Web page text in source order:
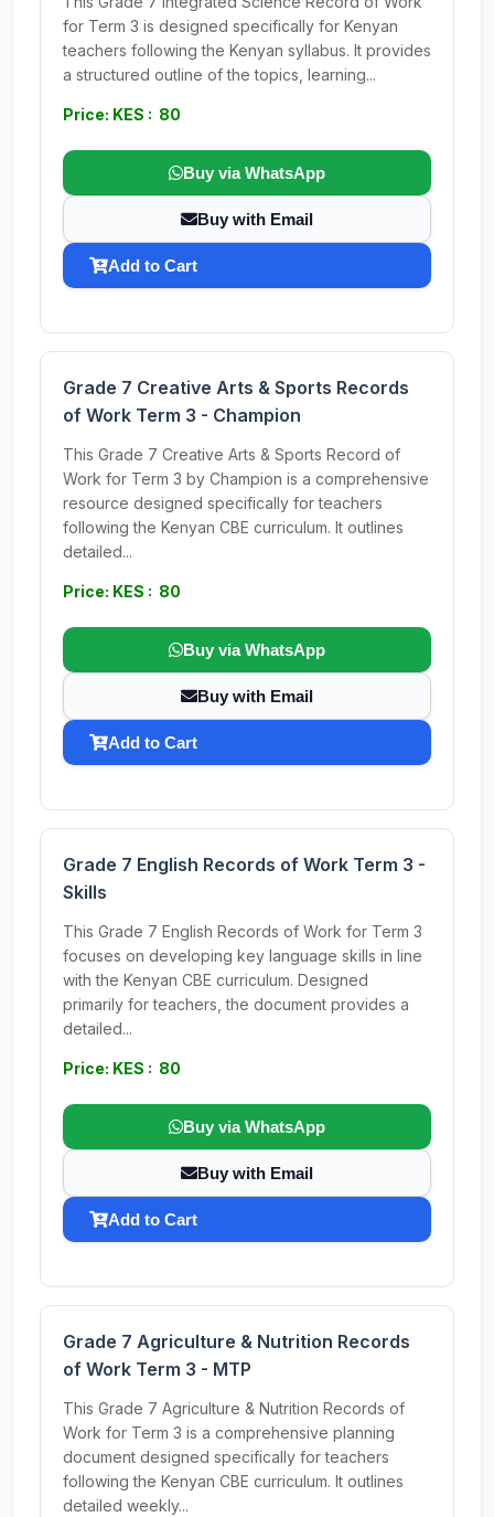
for Term 3 is designed specifically for Kenyan
teachers following the Kenyan syllabus. It provides
a structured outline of the topics, learning...
Price: KES : 80
Buy via WhatsApp
Buy with Email
Add to Cart
Grade 7 Creative Arts & Sports Records
of Work Term 3 - Champion
This Grade 7 Creative Arts & Sports Record of
Work for Term 3 by Champion is a comprehensive
resource designed specifically for teachers
following the Kenyan CBE curriculum. It outlines
detailed...
Price: KES : 80
Buy via WhatsApp
Buy with Email
Add to Cart
Grade 7 English Records of Work Term 3 -
Skills
This Grade 7 English Records of Work for Term 3
focuses on developing key language skills in line
with the Kenyan CBE curriculum. Designed
primarily for teachers, the document provides a
detailed...
Price: KES : 80
Buy via WhatsApp
Buy with Email
Add to Cart
Grade 7 Agriculture & Nutrition Records
of Work Term 3 - MTP
This Grade 7 Agriculture & Nutrition Records of
Work for Term 3 is a comprehensive planning
document designed specifically for teachers
following the Kenyan CBE curriculum. It outlines
detailed weekly...